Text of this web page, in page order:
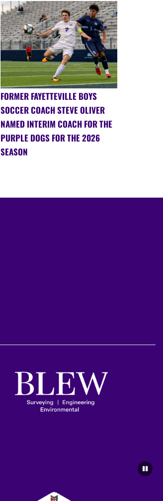
FORMER FAYETTEVILLE BOYS
SOCCER COACH STEVE OLIVER
NAMED INTERIM COACH FOR THE
PURPLE DOGS FOR THE 2026
SEASON